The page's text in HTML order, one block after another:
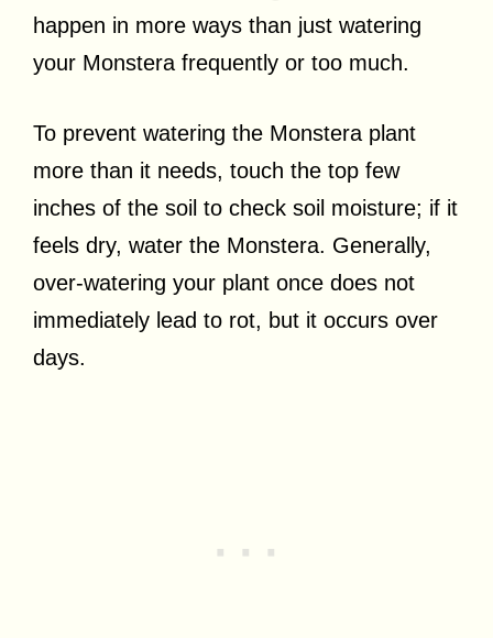
happen in more ways than just watering
your Monstera frequently or too much.
To prevent watering the Monstera plant
more than it needs, touch the top few
inches of the soil to check soil moisture; if it
feels dry, water the Monstera. Generally,
over-watering your plant once does not
immediately lead to rot, but it occurs over
days.